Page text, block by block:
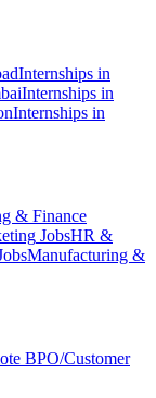
Internships in
Internships in
Internships in
& Finance
JobsHR &
Manufacturing &
BPO/Customer